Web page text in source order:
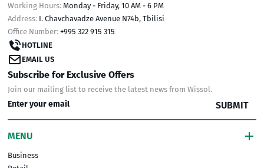
Working Hours: Monday - Friday, 10 AM - 6 PM
Address: I. Chavchavadze Avenue N74b, Tbilisi
Office Number: +995 322 915 315
HOTLINE
EMAIL US
MENU
Business
Subscribe for Exclusive Offers
Join our mailing list to receive the latest news from Wissol.
SUBMIT